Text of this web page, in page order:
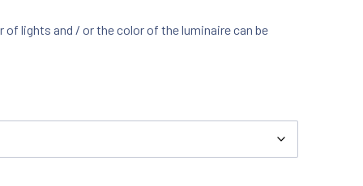
of lights and / or the color of the luminaire can be